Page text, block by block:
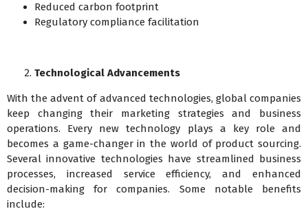
Reduced carbon footprint
Regulatory compliance facilitation
Technological Advancements
With the advent of advanced technologies, global companies
keep changing their marketing strategies and business
operations. Every new technology plays a key role and
becomes a game-changer in the world of product sourcing.
Several innovative technologies have streamlined business
processes, increased service efficiency, and enhanced
decision-making for companies. Some notable benefits
include: